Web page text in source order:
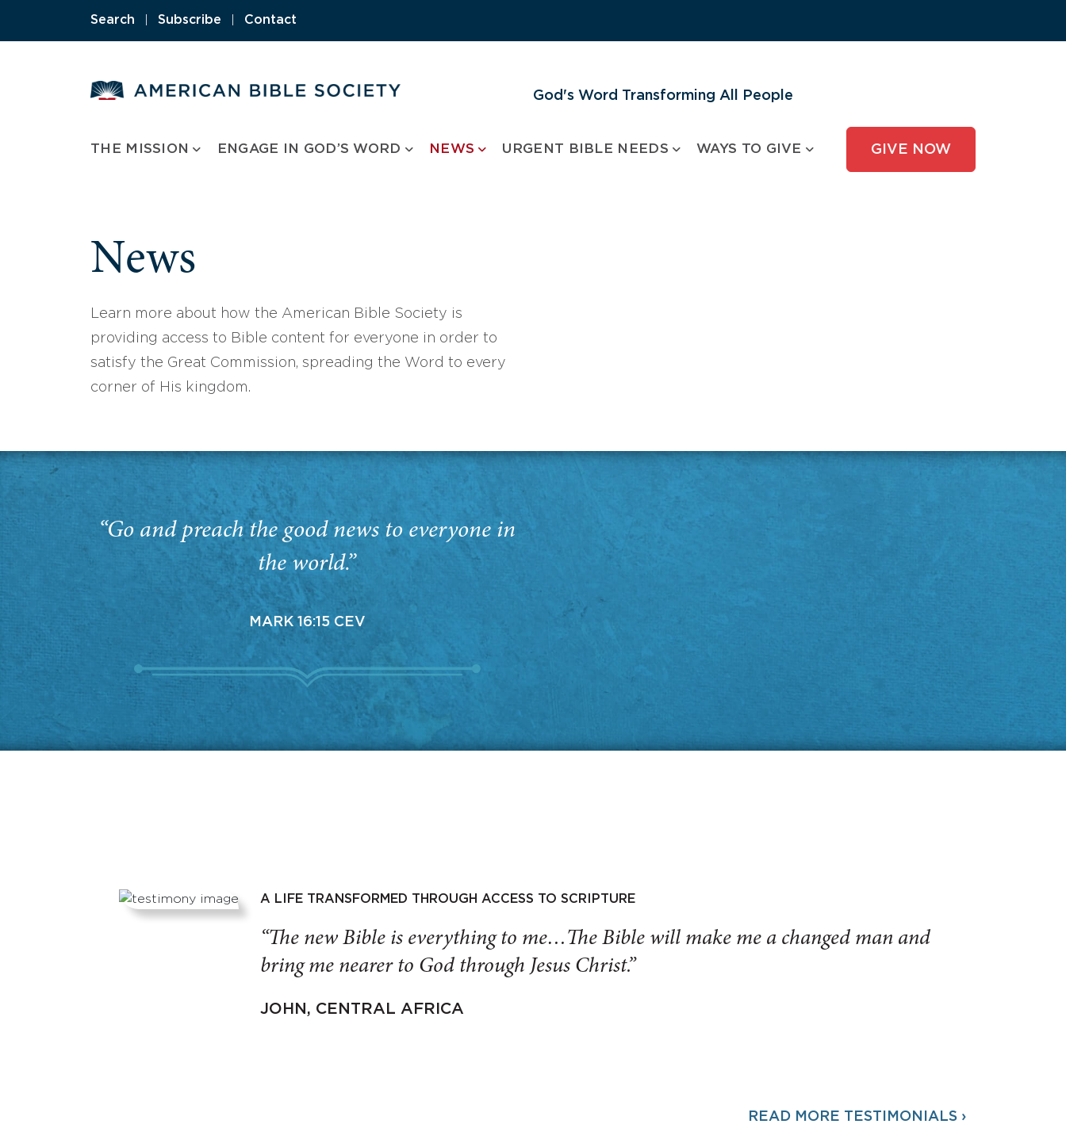
Search Subscribe Contact
God's Word Transforming All People
THE MISSION ENGAGE IN GOD’S WORD NEWS URGENT BIBLE NEEDS WAYS TO GIVE GIVE NOW
News
Learn more about how the American Bible Society is
providing access to Bible content for everyone in order to
satisfy the Great Commission, spreading the Word to every
corner of His kingdom.
“Go and preach the good news to everyone in
the world.”
MARK 16:15 CEV
A LIFE TRANSFORMED THROUGH ACCESS TO SCRIPTURE
“The new Bible is everything to me…The Bible will make me a changed man and
bring me nearer to God through Jesus Christ.”
JOHN, CENTRAL AFRICA
READ MORE TESTIMONIALS ›